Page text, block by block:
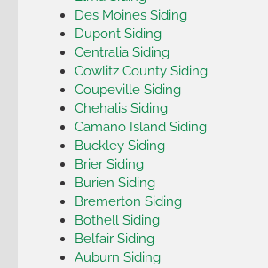
Des Moines Siding
Dupont Siding
Centralia Siding
Cowlitz County Siding
Coupeville Siding
Chehalis Siding
Camano Island Siding
Buckley Siding
Brier Siding
Burien Siding
Bremerton Siding
Bothell Siding
Belfair Siding
Auburn Siding